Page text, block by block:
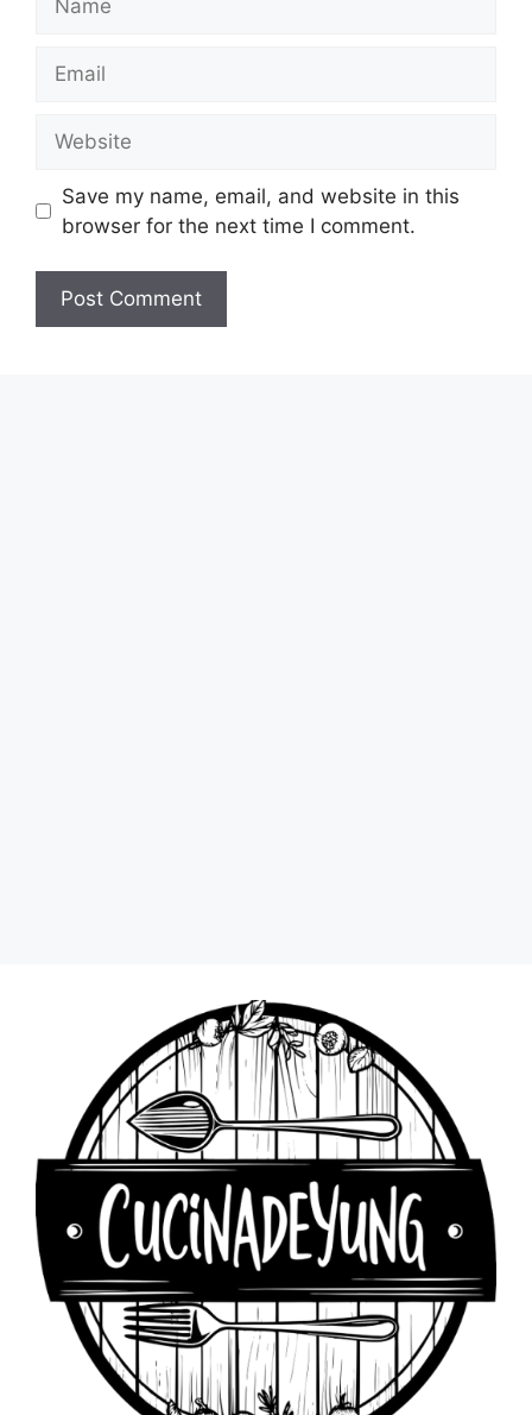
Save my name, email, and website in this
browser for the next time I comment.